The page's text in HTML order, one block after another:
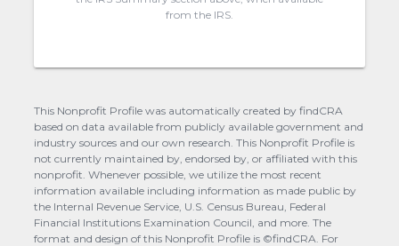
from the IRS.
This Nonprofit Profile was automatically created by findCRA
based on data available from publicly available government and
industry sources and our own research. This Nonprofit Profile is
not currently maintained by, endorsed by, or affiliated with this
nonprofit. Whenever possible, we utilize the most recent
information available including information as made public by
the Internal Revenue Service, U.S. Census Bureau, Federal
Financial Institutions Examination Council, and more. The
format and design of this Nonprofit Profile is ©findCRA. For